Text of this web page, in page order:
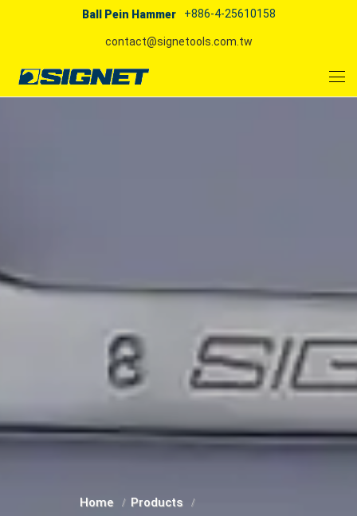
Ball Pein Hammer +886-4-25610158
contact@signetools.com.tw
Home
Products